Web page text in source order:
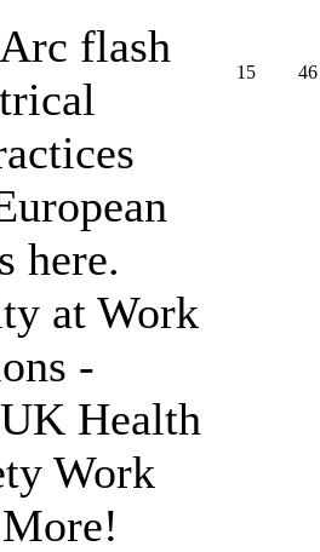
flash
here.
at Work
-
Health
Work
15 46